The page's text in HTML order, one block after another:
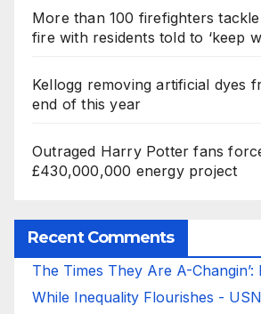
More than 100 firefighters
fire with residents told to ‘keep
Kellogg removing artificial dyes
end of this year
Outraged Harry Potter fans
£430,000,000 energy project
Recent Comments
The Times They Are A-Changin’:
While Inequality Flourishes -